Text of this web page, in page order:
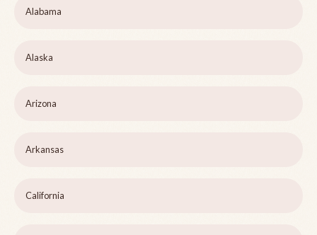
Alabama
Alaska
Arizona
Arkansas
California